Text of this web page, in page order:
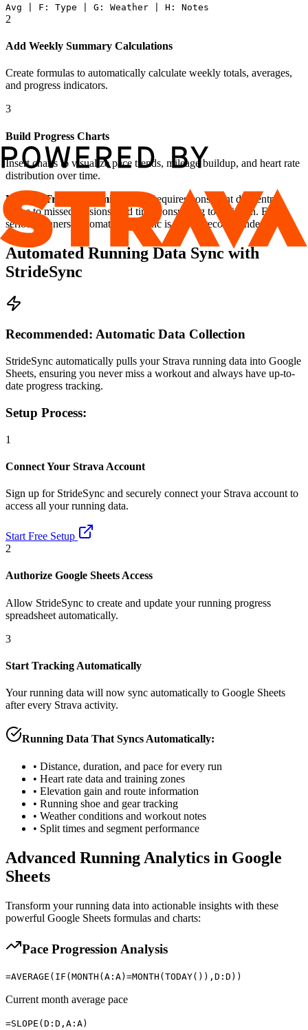
Avg | F: Type | G: Weather | H: Notes
2
Add Weekly Summary Calculations
Create formulas to automatically calculate weekly totals, averages,
and progress indicators.
3
Build Progress Charts
Insert charts to visualize pace trends, mileage buildup, and heart rate
distribution over time.
Manual Tracking Limitations:
Requires consistent data entry,
prone to missed sessions, and time-consuming to maintain. For
serious runners, automatic data sync is highly recommended.
Automated Running Data Sync with
StrideSync
Recommended: Automatic Data Collection
StrideSync automatically pulls your Strava running data into Google
Sheets, ensuring you never miss a workout and always have up-to-
date progress tracking.
Setup Process:
1
Connect Your Strava Account
Sign up for StrideSync and securely connect your Strava account to
access all your running data.
Start Free Setup
2
Authorize Google Sheets Access
Allow StrideSync to create and update your running progress
spreadsheet automatically.
3
Start Tracking Automatically
Your running data will now sync automatically to Google Sheets
after every Strava activity.
Running Data That Syncs Automatically:
• Distance, duration, and pace for every run
• Heart rate data and training zones
• Elevation gain and route information
• Running shoe and gear tracking
• Weather conditions and workout notes
• Split times and segment performance
Advanced Running Analytics in Google
Sheets
Transform your running data into actionable insights with these
powerful Google Sheets formulas and charts:
Pace Progression Analysis
=AVERAGE(IF(MONTH(A:A)=MONTH(TODAY()),D:D))
Current month average pace
=SLOPE(D:D,A:A)